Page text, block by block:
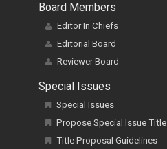
Board Members
Editor In Chiefs
Editorial Board
Reviewer Board
Special Issues
Special Issues
Propose Special Issue Title
Title Proposal Guidelines